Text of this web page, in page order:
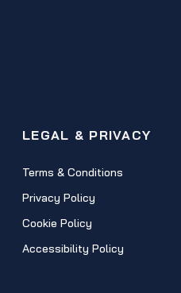
LEGAL & PRIVACY
Terms & Conditions
Privacy Policy
Cookie Policy
Accessibility Policy